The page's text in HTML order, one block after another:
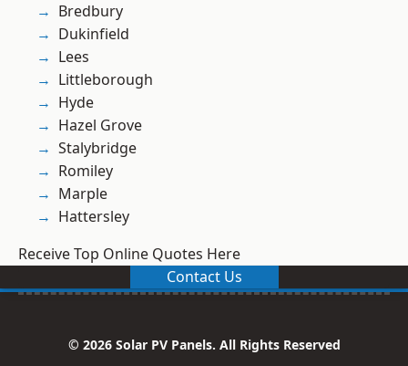
Bredbury
Dukinfield
Lees
Littleborough
Hyde
Hazel Grove
Stalybridge
Romiley
Marple
Hattersley
Receive Top Online Quotes Here
Contact Us
© 2026 Solar PV Panels. All Rights Reserved